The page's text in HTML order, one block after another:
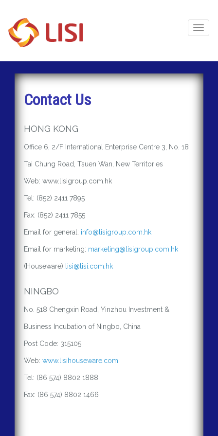
Contact Us
HONG KONG
Office 6, 2/F International Enterprise Centre 3, No. 18
Tai Chung Road, Tsuen Wan, New Territories
Web: www.lisigroup.com.hk
Tel: (852) 2411 7895
Fax: (852) 2411 7855
Email for general: info@lisigroup.com.hk
Email for marketing: marketing@lisigroup.com.hk
(Houseware) lisi@lisi.com.hk
NINGBO
No. 518 Chengxin Road, Yinzhou Investment &
Business Incubation of Ningbo, China
Post Code: 315105
Web: www.lisihouseware.com
Tel: (86 574) 8802 1888
Fax: (86 574) 8802 1466